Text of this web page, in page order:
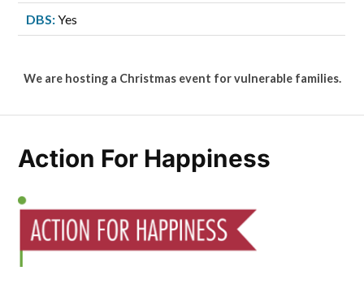
DBS:Yes
We are hosting a Christmas event for vulnerable families.
Action For Happiness